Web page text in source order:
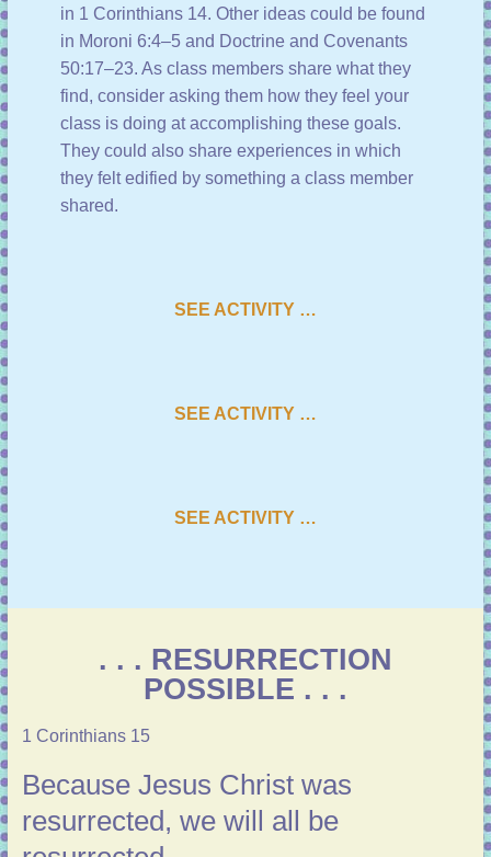
in 1 Corinthians 14. Other ideas could be found
in Moroni 6:4–5and Doctrine and Covenants
50:17–23. As class members share what they
find, consider asking them how they feel your
class is doing at accomplishing these goals.
They could also share experiences in which
they felt edified by something a class member
shared.
SEE ACTIVITY …
SEE ACTIVITY …
SEE ACTIVITY …
. . . RESURRECTION
POSSIBLE . . .
1 Corinthians 15
Because Jesus Christ was
resurrected, we will all be